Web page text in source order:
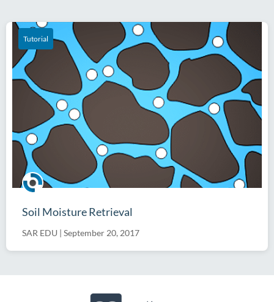
Tutorial
Soil Moisture Retrieval
SAR EDU | September 20, 2017